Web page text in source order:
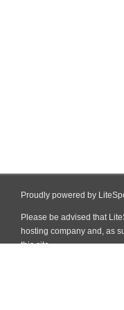
Proudly powered by
Please be advised that
hosting company and, as
this site.